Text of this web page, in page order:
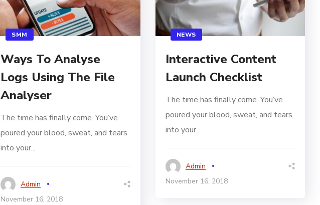
SMM
Ways To Analyse
Logs Using The File
Analyser
The time has finally come. You’ve
poured your blood, sweat, and tears
into your...
Admin
November 16, 2018
NEWS
Interactive Content
Launch Checklist
The time has finally come. You’ve
poured your blood, sweat, and tears
into your...
Admin
November 16, 2018